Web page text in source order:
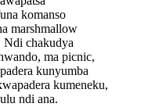
komanso
marshmallow
Ndi chakudya
ma picnic,
kunyumba
kumeneku,
ndi ana.